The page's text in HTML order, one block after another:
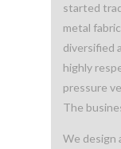
started
metal
diversified
highly
pressure
The
We design